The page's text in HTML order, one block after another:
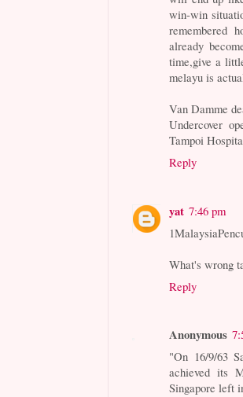
win-win
remembered
already
time,give a
melayu is
Van Damme
Undercover
Tampoi
Reply
yat 7:46 pm
What's wrong
Reply
Anonymous
"On 16/9/63
achieved its
Singapore left